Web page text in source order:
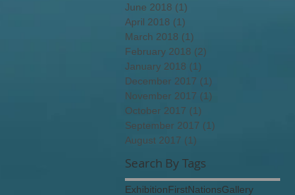
June 2018 (1)
April 2018 (1)
March 2018 (1)
February 2018 (2)
January 2018 (1)
December 2017 (1)
November 2017 (1)
October 2017 (1)
September 2017 (1)
August 2017 (1)
Search By Tags
ExhibitionFirstNationsGallery